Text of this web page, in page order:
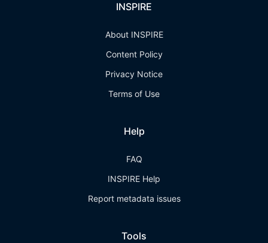
INSPIRE
About INSPIRE
Content Policy
Privacy Notice
Terms of Use
Help
FAQ
INSPIRE Help
Report metadata issues
Tools